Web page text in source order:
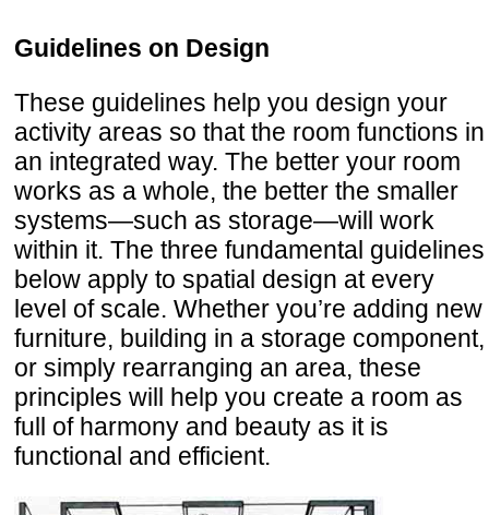
Guidelines on Design
These guidelines help you design your
activity areas so that the room functions in
an integrated way. The better your room
works as a whole, the better the smaller
systems—such as storage—will work
within it. The three fundamental guidelines
below apply to spatial design at every
level of scale. Whether you’re adding new
furniture, building in a storage component,
or simply rearranging an area, these
principles will help you create a room as
full of harmony and beauty as it is
functional and efficient.